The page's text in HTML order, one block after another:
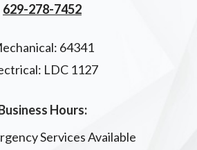
629-278-7452
64341
LDC 1127
Hours:
Services Available